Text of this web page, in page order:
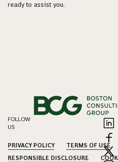
ready to assist you.
FOLLOW
US
PRIVACY POLICY TERMS OF USE
RESPONSIBLE DISCLOSURE